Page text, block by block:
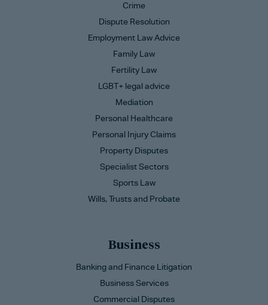
Crime
Dispute Resolution
Employment Law Advice
Family Law
Fertility Law
LGBT+ legal advice
Mediation
Personal Healthcare
Personal Injury Claims
Property Disputes
Specialist Sectors
Sports Law
Wills, Trusts and Probate
Business
Banking and Finance Litigation
Business Services
Commercial Disputes